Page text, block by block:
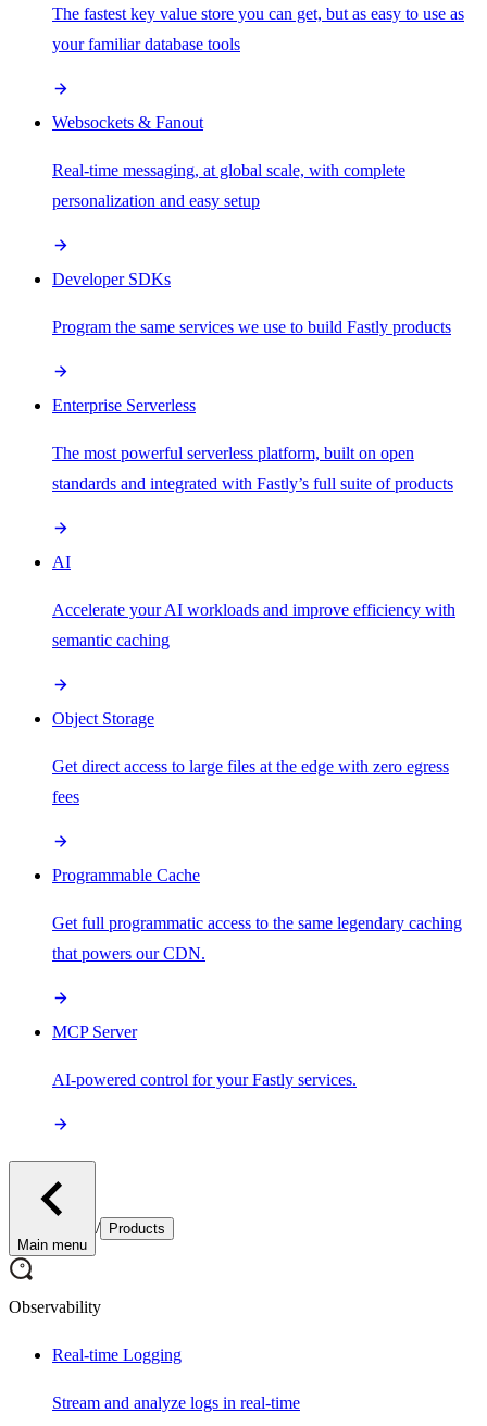
The fastest key value store you can get, but as easy to use as
your familiar database tools
Websockets & Fanout
Real-time messaging, at global scale, with complete
personalization and easy setup
Developer SDKs
Program the same services we use to build Fastly products
Enterprise Serverless
The most powerful serverless platform, built on open
standards and integrated with Fastly’s full suite of products
AI
Accelerate your AI workloads and improve efficiency with
semantic caching
Object Storage
Get direct access to large files at the edge with zero egress
fees
Programmable Cache
Get full programmatic access to the same legendary caching
that powers our CDN.
MCP Server
AI-powered control for your Fastly services.
Main menu
/ Products
Observability
Real-time Logging
Stream and analyze logs in real-time